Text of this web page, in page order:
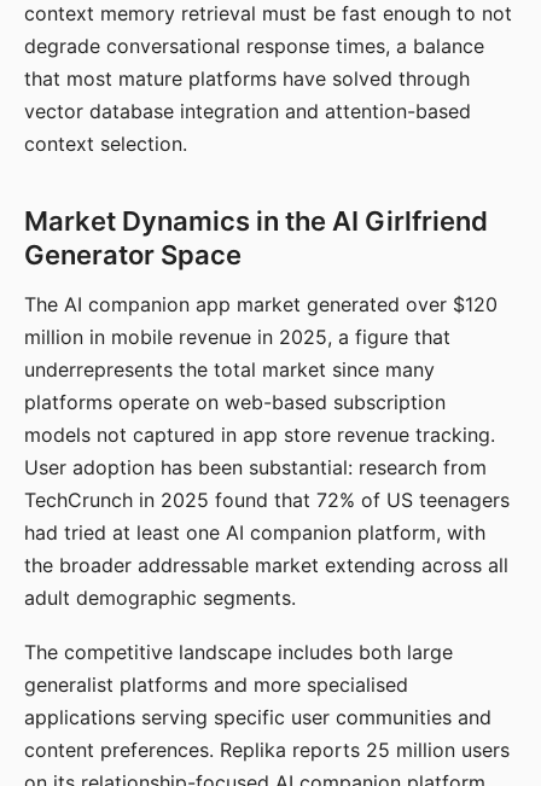
context memory retrieval must be fast enough to not
degrade conversational response times, a balance
that most mature platforms have solved through
vector database integration and attention-based
context selection.
Market Dynamics in the AI Girlfriend
Generator Space
The AI companion app market generated over $120
million in mobile revenue in 2025, a figure that
underrepresents the total market since many
platforms operate on web-based subscription
models not captured in app store revenue tracking.
User adoption has been substantial: research from
TechCrunch in 2025 found that 72% of US teenagers
had tried at least one AI companion platform, with
the broader addressable market extending across all
adult demographic segments.
The competitive landscape includes both large
generalist platforms and more specialised
applications serving specific user communities and
content preferences. Replika reports 25 million users